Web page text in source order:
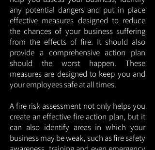
any potential dangers and put in place
effective measures designed to reduce
the chances of your business suffering
from the effects of fire. It should also
provide a comprehensive action plan
should the worst happen. These
measures are designed to keep you and
your employees safe at all times.
A fire risk assessment not only helps you
create an effective fire action plan, but it
can also identify areas in which your
business may be weak, such as fire safety